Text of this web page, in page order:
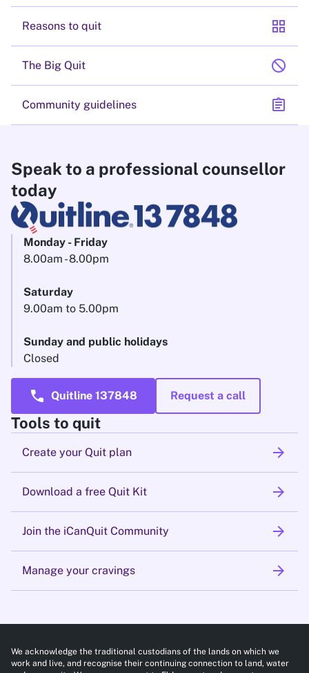
Reasons to quit grid_view
The Big Quit block
Community guidelines assignment
Speak to a professional counsellor
today
Monday - Friday
8.00am - 8.00pm
Saturday
9.00am to 5.00pm
Sunday and public holidays
Closed
call Quitline 137848 Request a call
Tools to quit
Create your Quit plan arrow_forward
Download a free Quit Kit arrow_forward
Join the iCanQuit Community arrow_forward
Manage your cravings arrow_forward
We acknowledge the traditional custodians of the lands on which we
work and live, and recognise their continuing connection to land, water